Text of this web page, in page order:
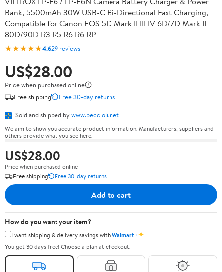
Bank, 5500mAh 30W USB-C Bi-Directional Fast Charging,
Compatible for Canon EOS 5D Mark II III IV 6D/7D Mark II
80D/90D R3 R5 R6 R6 RP
★★★★★4.629 reviews
US$28.00
Price when purchased online
Free shipping
Free 30-day returns
Sold and shipped by www.peccioli.net
We aim to show you accurate product information. Manufacturers, suppliers and
others provide what you see here.
US$28.00
Price when purchased online
Free shipping
Free 30-day returns
Add to cart
How do you want your item?
I want shipping & delivery savings withWalmart+✦
You get 30 days free! Choose a plan at checkout.